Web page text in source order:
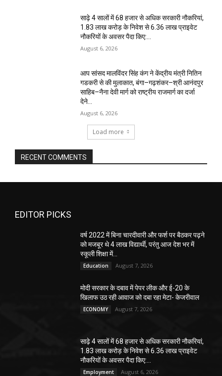
साढ़े 4 सालों में 68 हजार से अधिक सरकारी नौकरियां,
1.83 लाख करोड़ के निवेश से 6.36 लाख प्राइवेट
नौकरियों के अवसर पैदा किए:...
August 6, 2026
आप सांसद मालविंदर सिंह कंग ने केंद्रीय मंत्री नितिन
गडकरी से की मुलाकात, बंगा–गढ़शंकर–श्री आनंदपुर
साहिब–नैना देवी मार्ग को राष्ट्रीय राजमार्ग का दर्जा
देने...
August 6, 2026
Load more
RECENT COMMENTS
EDITOR PICKS
वर्ष 2022 में बिना चारदीवारी और फर्श पर बैठकर पढ़ने
को मजबूर थे 4 लाख विद्यार्थी, परंतु आज देश भर में
स्कूली शिक्षा में...
Education August 7, 2026
मोदी सरकार के दबाव में पेपर लीक और ई-20 के
खिलाफ उठ रही आवाज को दबा रहा मेटा- केजरीवाल
ECONOMY August 7, 2026
साढ़े 4 सालों में 68 हजार से अधिक सरकारी नौकरियां,
1.83 लाख करोड़ के निवेश से 6.36 लाख प्राइवेट
नौकरियों के अवसर पैदा किए:...
Employment August 6, 2026